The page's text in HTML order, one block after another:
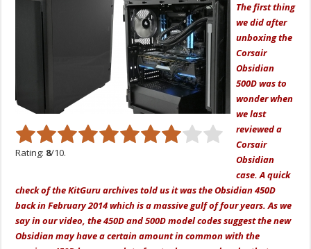
Rating: 8/10.
The first thing
we did after
unboxing the
Corsair
Obsidian
500D was to
wonder when
we last
reviewed a
Corsair
Obsidian
case. A quick
check of the KitGuru archives told us it was the Obsidian 450D
back in February 2014 which is a massive gulf of four years. As we
say in our video, the 450D and 500D model codes suggest the new
Obsidian may have a certain amount in common with the